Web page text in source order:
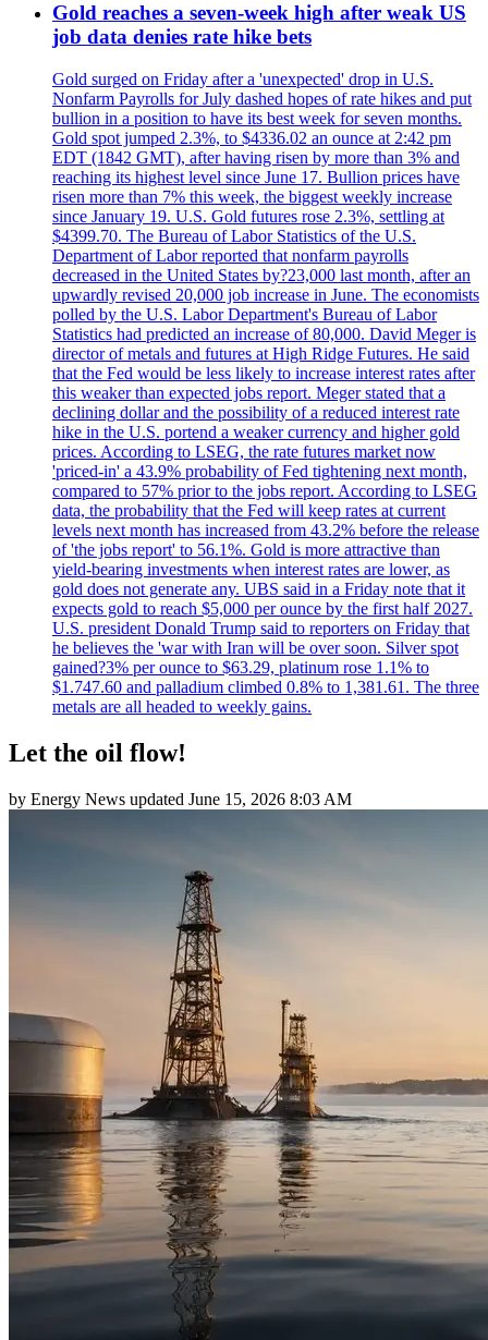
Gold reaches a seven-week high after weak US
job data denies rate hike bets
Gold surged on Friday after a 'unexpected' drop in U.S.
Nonfarm Payrolls for July dashed hopes of rate hikes and put
bullion in a position to have its best week for seven months.
Gold spot jumped 2.3%, to $4336.02 an ounce at 2:42 pm
EDT (1842 GMT), after having risen by more than 3% and
reaching its highest level since June 17. Bullion prices have
risen more than 7% this week, the biggest weekly increase
since January 19. U.S. Gold futures rose 2.3%, settling at
$4399.70. The Bureau of Labor Statistics of the U.S.
Department of Labor reported that nonfarm payrolls
decreased in the United States by?23,000 last month, after an
upwardly revised 20,000 job increase in June. The economists
polled by the U.S. Labor Department's Bureau of Labor
Statistics had predicted an increase of 80,000. David Meger is
director of metals and futures at High Ridge Futures. He said
that the Fed would be less likely to increase interest rates after
this weaker than expected jobs report. Meger stated that a
declining dollar and the possibility of a reduced interest rate
hike in the U.S. portend a weaker currency and higher gold
prices. According to LSEG, the rate futures market now
'priced-in' a 43.9% probability of Fed tightening next month,
compared to 57% prior to the jobs report. According to LSEG
data, the probability that the Fed will keep rates at current
levels next month has increased from 43.2% before the release
of 'the jobs report' to 56.1%. Gold is more attractive than
yield-bearing investments when interest rates are lower, as
gold does not generate any. UBS said in a Friday note that it
expects gold to reach $5,000 per ounce by the first half 2027.
U.S. president Donald Trump said to reporters on Friday that
he believes the 'war with Iran will be over soon. Silver spot
gained?3% per ounce to $63.29, platinum rose 1.1% to
$1.747.60 and palladium climbed 0.8% to 1,381.61. The three
metals are all headed to weekly gains.
Let the oil flow!
by Energy News updated June 15, 2026 8:03 AM